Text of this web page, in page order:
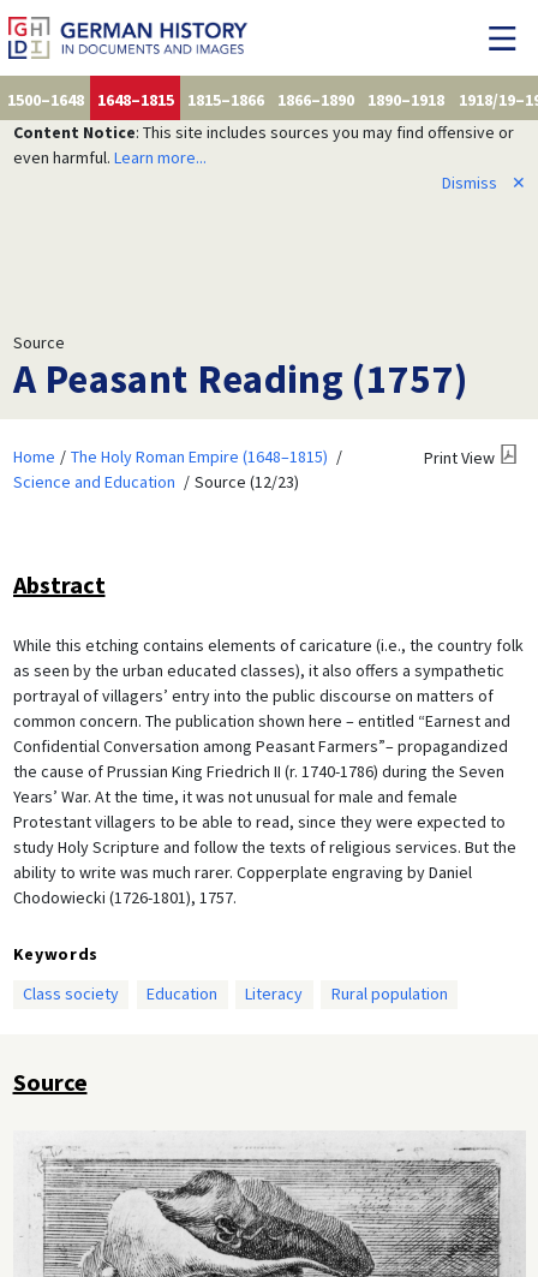
1500–1648 1648–1815 1815–1866 1866–1890 1890–1918
1918/
Content Notice: This site includes sources you may find offensive or
even harmful. Learn more...
Dismiss
✕
Source
A Peasant Reading (1757)
Home
The Holy Roman Empire (1648–1815)
Science and Education
Source (12/23)
Print View
Abstract
While this etching contains elements of caricature (i.e., the country folk
as seen by the urban educated classes), it also offers a sympathetic
portrayal of villagers’ entry into the public discourse on matters of
common concern. The publication shown here – entitled “Earnest and
Confidential Conversation among Peasant Farmers”– propagandized
the cause of Prussian King Friedrich II (r. 1740-1786) during the Seven
Years’ War. At the time, it was not unusual for male and female
Protestant villagers to be able to read, since they were expected to
study Holy Scripture and follow the texts of religious services. But the
ability to write was much rarer. Copperplate engraving by Daniel
Chodowiecki (1726-1801), 1757.
Keywords
Class society
Education Literacy Rural population
Source